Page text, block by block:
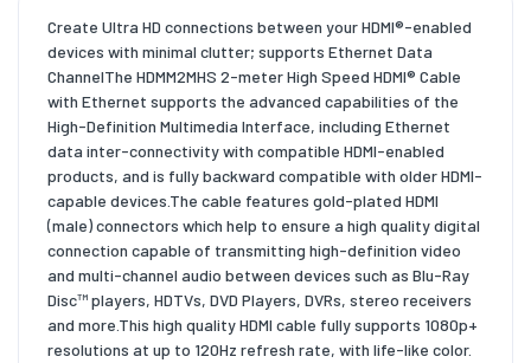
Create Ultra HD connections between your HDMI®-enabled
devices with minimal clutter; supports Ethernet Data
ChannelThe HDMM2MHS 2-meter High Speed HDMI® Cable
with Ethernet supports the advanced capabilities of the
High-Definition Multimedia Interface, including Ethernet
data inter-connectivity with compatible HDMI-enabled
products, and is fully backward compatible with older HDMI-
capable devices.The cable features gold-plated HDMI
(male) connectors which help to ensure a high quality digital
connection capable of transmitting high-definition video
and multi-channel audio between devices such as Blu-Ray
Disc™ players, HDTVs, DVD Players, DVRs, stereo receivers
and more.This high quality HDMI cable fully supports 1080p+
resolutions at up to 120Hz refresh rate, with life-like color.